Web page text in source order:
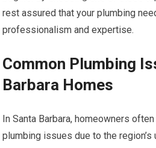
rest assured that your plumbing
professionalism and expertise.
Common Plumbing
Barbara Homes
In Santa Barbara, homeowners
plumbing issues due to the region’s